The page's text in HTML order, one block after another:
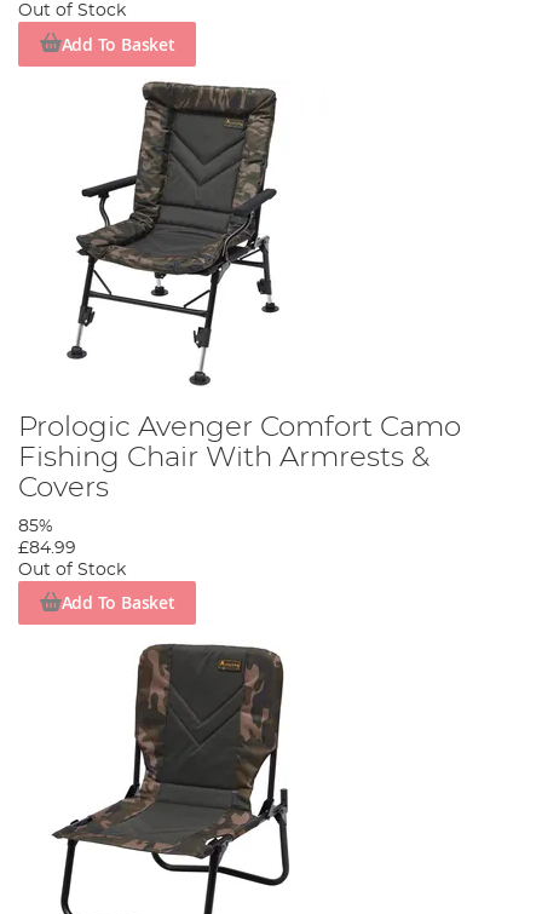
Out of Stock
Add To Basket
Prologic Avenger Comfort Camo
Fishing Chair With Armrests &
Covers
85%
£84.99
Out of Stock
Add To Basket